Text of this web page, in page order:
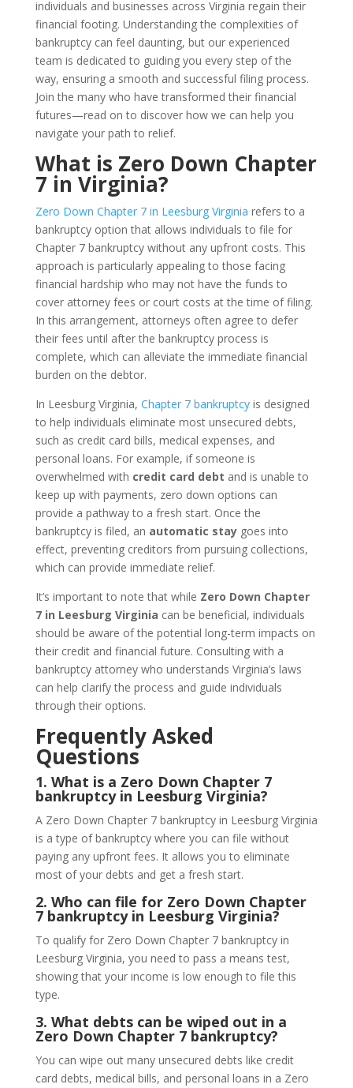
individuals and businesses across Virginia regain their
financial footing. Understanding the complexities of
bankruptcy can feel daunting, but our experienced
team is dedicated to guiding you every step of the
way, ensuring a smooth and successful filing process.
Join the many who have transformed their financial
futures—read on to discover how we can help you
navigate your path to relief.
What is Zero Down Chapter
7 in Virginia?
Zero Down Chapter 7 in Leesburg Virginia refers to a
bankruptcy option that allows individuals to file for
Chapter 7 bankruptcy without any upfront costs. This
approach is particularly appealing to those facing
financial hardship who may not have the funds to
cover attorney fees or court costs at the time of filing.
In this arrangement, attorneys often agree to defer
their fees until after the bankruptcy process is
complete, which can alleviate the immediate financial
burden on the debtor.
In Leesburg Virginia, Chapter 7 bankruptcyis designed
to help individuals eliminate most unsecured debts,
such as credit card bills, medical expenses, and
personal loans. For example, if someone is
overwhelmed with credit card debt and is unable to
keep up with payments, zero down options can
provide a pathway to a fresh start. Once the
bankruptcy is filed, an automatic staygoes into
effect, preventing creditors from pursuing collections,
which can provide immediate relief.
It’s important to note that while Zero Down Chapter
7 in Leesburg Virginia can be beneficial, individuals
should be aware of the potential long-term impacts on
their credit and financial future. Consulting with a
bankruptcy attorney who understands Virginia’s laws
can help clarify the process and guide individuals
through their options.
Frequently Asked
Questions
1. What is a Zero Down Chapter 7
bankruptcy in Leesburg Virginia?
A Zero Down Chapter 7 bankruptcy in Leesburg Virginia
is a type of bankruptcy where you can file without
paying any upfront fees. It allows you to eliminate
most of your debts and get a fresh start.
2. Who can file for Zero Down Chapter
7 bankruptcy in Leesburg Virginia?
To qualify for Zero Down Chapter 7 bankruptcy in
Leesburg Virginia, you need to pass a means test,
showing that your income is low enough to file this
type.
3. What debts can be wiped out in a
Zero Down Chapter 7 bankruptcy?
You can wipe out many unsecured debts like credit
card debts, medical bills, and personal loans in a Zero